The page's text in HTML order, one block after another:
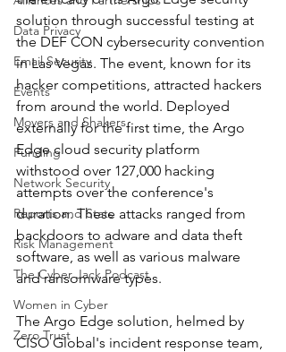
Data Privacy
Email Security
Events
Movers and Shakers
Funding
Network Security
Reports and Stats
Risk Management
The Cyber Jack Podcast
Women in Cyber
Zero Trust
solution through successful testing at
the DEF CON cybersecurity convention
in Las Vegas. The event, known for its
hacker competitions, attracted hackers
from around the world. Deployed
externally for the first time, the Argo
Edge cloud security platform
withstood over 127,000 hacking
attempts over the conference's
duration. These attacks ranged from
backdoors to adware and data theft
software, as well as various malware
and ransomware types.
The Argo Edge solution, helmed by
CISO Global's incident response team,